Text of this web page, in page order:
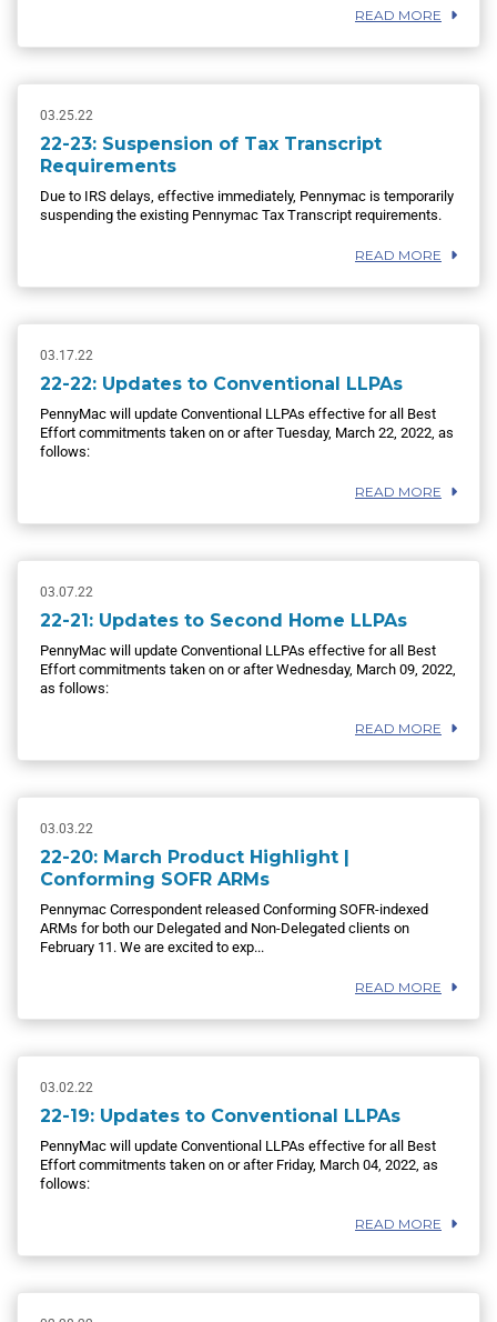
READ MORE
03.25.22
22-23: Suspension of Tax Transcript
Requirements
Due to IRS delays, effective immediately, Pennymac is temporarily
suspending the existing Pennymac Tax Transcript requirements.
READ MORE
03.17.22
22-22: Updates to Conventional LLPAs
PennyMac will update Conventional LLPAs effective for all Best
Effort commitments taken on or after Tuesday, March 22, 2022, as
follows:
READ MORE
03.07.22
22-21: Updates to Second Home LLPAs
PennyMac will update Conventional LLPAs effective for all Best
Effort commitments taken on or after Wednesday, March 09, 2022,
as follows:
READ MORE
03.03.22
22-20: March Product Highlight |
Conforming SOFR ARMs
Pennymac Correspondent released Conforming SOFR-indexed
ARMs for both our Delegated and Non-Delegated clients on
February 11. We are excited to exp...
READ MORE
03.02.22
22-19: Updates to Conventional LLPAs
PennyMac will update Conventional LLPAs effective for all Best
Effort commitments taken on or after Friday, March 04, 2022, as
follows:
READ MORE